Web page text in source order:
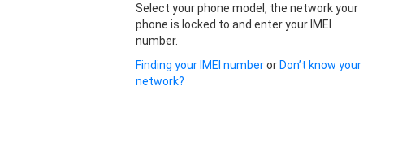
Select your phone model, the network your
phone is locked to and enter your IMEI
number.
Finding your IMEI numberor Don’t know your
network?